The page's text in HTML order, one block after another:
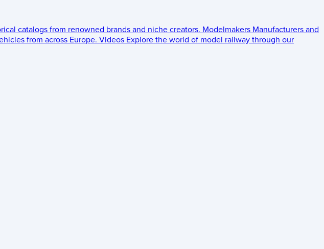
catalogs from renowned brands and niche creators. Modelmakers Manufacturers and
from across Europe. Videos Explore the world of model railway through our